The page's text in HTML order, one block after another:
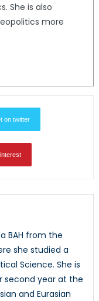
She is also
more
on twitter
BAH from the
she studied a
Science. She is
second year at the
and Eurasian